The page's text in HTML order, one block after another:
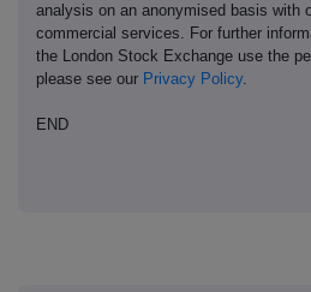
analysis on an anonymised basis with
commercial services. For further
the London Stock Exchange use the
please see our Privacy Policy.
END